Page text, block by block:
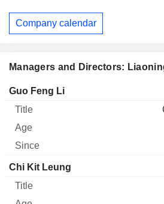
Managers and Directors:
Manager Title
Guo Feng Li
Chi Kit Leung
Company calendar